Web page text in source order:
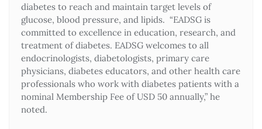
diabetes to reach and maintain target levels of
glucose, blood pressure, and lipids. “EADSG is
committed to excellence in education, research, and
treatment of diabetes. EADSG welcomes to all
endocrinologists, diabetologists, primary care
physicians, diabetes educators, and other health care
professionals who work with diabetes patients with a
nominal Membership Fee of USD 50 annually,” he
noted.